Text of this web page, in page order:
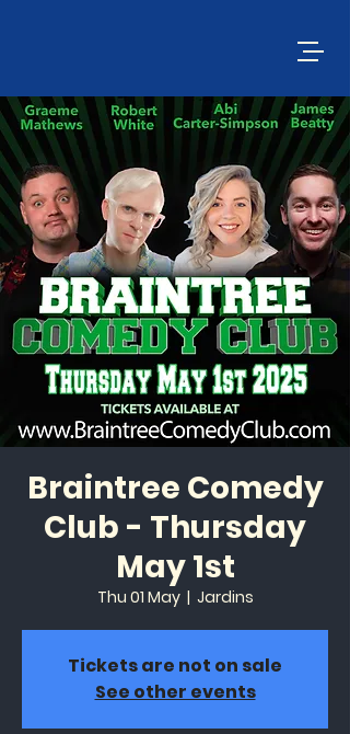
Braintree Comedy
Club - Thursday
May 1st
Thu 01 May
  |
Jardins
Tickets are not on sale
See other events